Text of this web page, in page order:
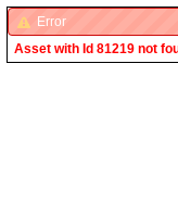
Error
Asset with Id 81219 not